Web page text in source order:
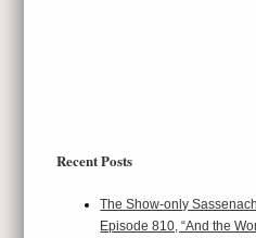
Recent Posts
The Show-only
Episode 810, “And the